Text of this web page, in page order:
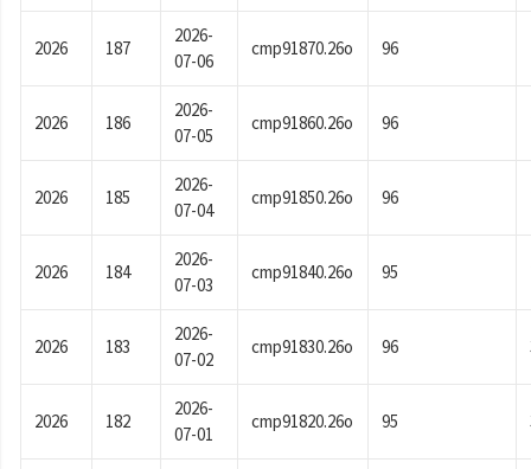
2026 187
2026-
07-06
cmp91870.26o 96
2026 186
2026-
07-05
cmp91860.26o 96
2026 185
2026-
07-04
cmp91850.26o 96
2026 184
2026-
07-03
cmp91840.26o 95
2026 183
2026-
07-02
cmp91830.26o 96
2026 182
2026-
07-01
cmp91820.26o 95